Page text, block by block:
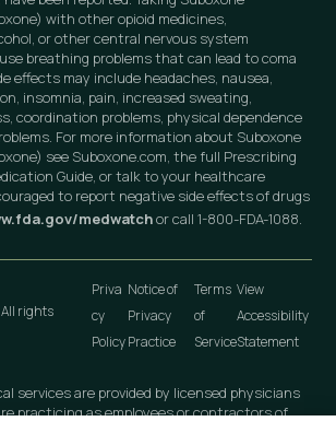
with other opioid medicines,
or other central nervous system
breathing problems that can lead to coma
effects may include headaches, nausea,
insomnia, pain, increased sweating,
coordination problems, physical dependence
For more information about Suboxone
see Suboxone.com, the full Prescribing
Guide, or talk to your healthcare
to report negative side effects of drugs
medwatchor call 1-800-FDA-1088.
rights
Priva
cy
Policy
Notice of
Privacy
Practice
Terms
of
Service
View
Accessibility
Statement
services are provided by licensed physicians
practicing as employees or contractors of